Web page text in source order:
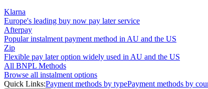
Klarna
Europe's leading buy now pay later service
Afterpay
Popular instalment payment method in AU and the US
Zip
Flexible pay later option widely used in AU and the US
All BNPL Methods
Browse all instalment options
Quick Links:Payment methods by typePayment methods by